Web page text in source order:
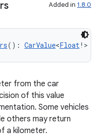
Added in 1.8.0
(): CarValue<Float!>
from the car
of this value
Some vehicles
others may return
a kilometer.